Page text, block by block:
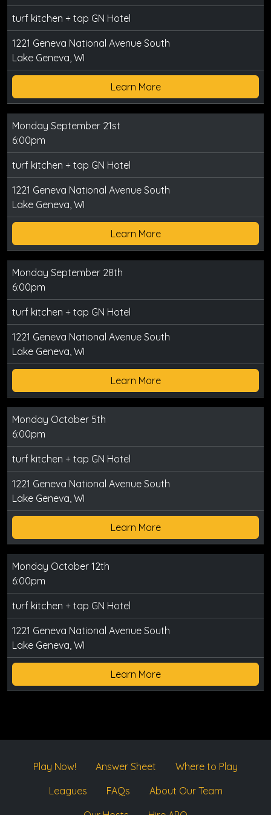
turf kitchen + tap GN Hotel
1221 Geneva National Avenue South
Lake Geneva, WI
Learn More
Monday September 21st
6:00pm
turf kitchen + tap GN Hotel
1221 Geneva National Avenue South
Lake Geneva, WI
Learn More
Monday September 28th
6:00pm
turf kitchen + tap GN Hotel
1221 Geneva National Avenue South
Lake Geneva, WI
Learn More
Monday October 5th
6:00pm
turf kitchen + tap GN Hotel
1221 Geneva National Avenue South
Lake Geneva, WI
Learn More
Monday October 12th
6:00pm
turf kitchen + tap GN Hotel
1221 Geneva National Avenue South
Lake Geneva, WI
Learn More
Play Now! Answer Sheet
Where to Play
Leagues
FAQs
About Our Team